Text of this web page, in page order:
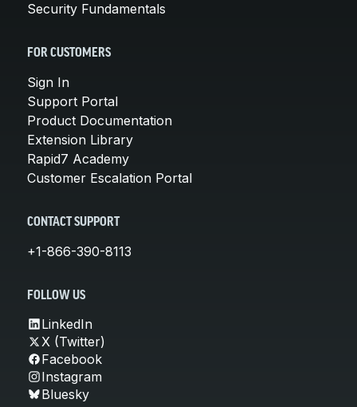
Security Fundamentals
FOR CUSTOMERS
Sign In
Support Portal
Product Documentation
Extension Library
Rapid7 Academy
Customer Escalation Portal
CONTACT SUPPORT
+1-866-390-8113
FOLLOW US
LinkedIn
X (Twitter)
Facebook
Instagram
Bluesky